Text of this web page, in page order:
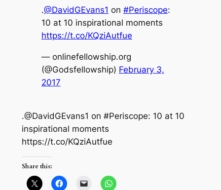
.@DavidGEvans1 on #Periscope:
10 at 10 inspirational moments
https://t.co/KQziAutfue
— onlinefellowship.org
(@Godsfellowship) February 3,
2017
.@DavidGEvans1 on #Periscope: 10 at 10
inspirational moments
https://t.co/KQziAutfue
Share this: